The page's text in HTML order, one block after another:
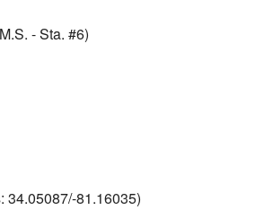
- Sta. #6)
34.05087/-81.16035)